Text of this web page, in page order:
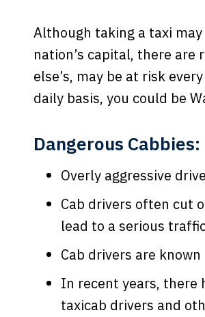
Although taking a taxi
nation’s capital, there are
else’s, may be at risk
daily basis, you could be
Dangerous
Overly aggressive
Cab drivers often cut
lead to a serious
Cab drivers are
In recent years, there
taxicab drivers and